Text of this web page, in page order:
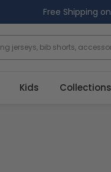
Free Shipping
Kids Collections